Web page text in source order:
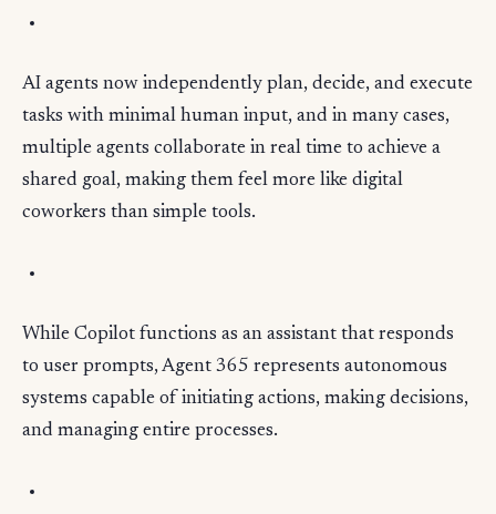
AI agents now independently plan, decide, and execute
tasks with minimal human input, and in many cases,
multiple agents collaborate in real time to achieve a
shared goal, making them feel more like digital
coworkers than simple tools.
While Copilot functions as an assistant that responds
to user prompts, Agent 365 represents autonomous
systems capable of initiating actions, making decisions,
and managing entire processes.